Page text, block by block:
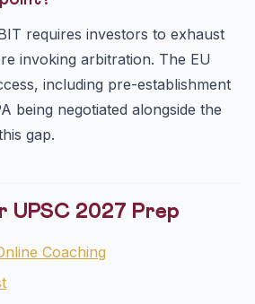
requires investors to exhaust
invoking arbitration. The EU
including pre-establishment
being negotiated alongside the
gap.
UPSC 2027 Prep
Coaching